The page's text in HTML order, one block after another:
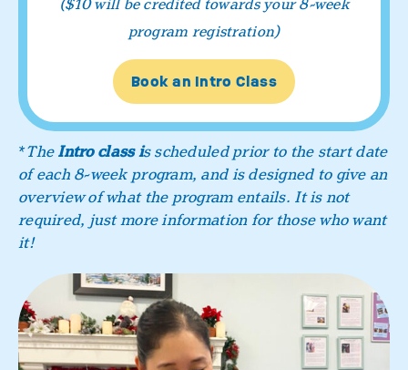
($10 will be credited towards your 8-week
program registration)
Book an Intro Class
*TheIntro class is scheduled prior to the start date
of each 8-week program, and is designed to give an
overview of what the program entails. It is not
required, just more information for those who want
it!